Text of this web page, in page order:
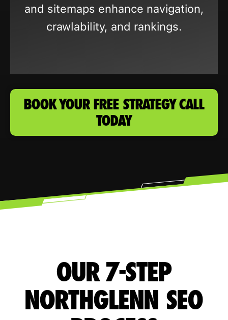
and sitemaps enhance navigation,
crawlability, and rankings.
BOOK YOUR FREE STRATEGY CALL
TODAY
OUR 7-STEP
NORTHGLENN SEO